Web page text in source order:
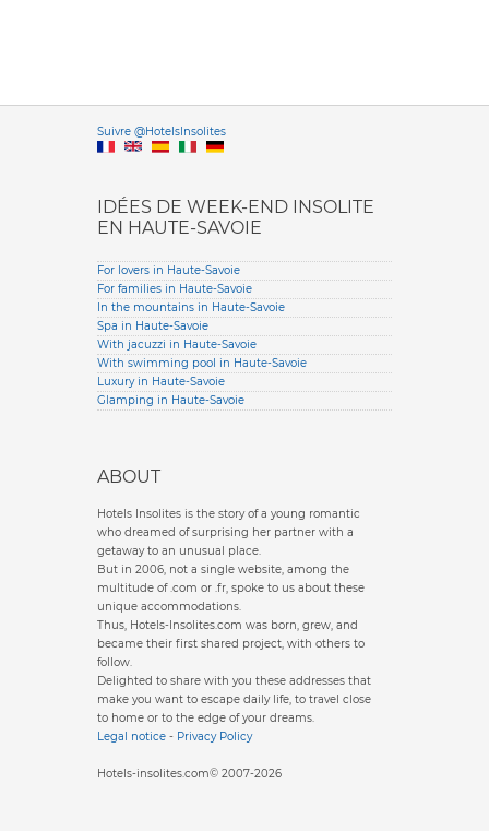
Suivre @HotelsInsolitesVersione
IDÉES DE WEEK-END INSOLITE
EN HAUTE-SAVOIE
For lovers in Haute-Savoie
For families in Haute-Savoie
In the mountains in Haute-Savoie
Spa in Haute-Savoie
With jacuzzi in Haute-Savoie
With swimming pool in Haute-Savoie
Luxury in Haute-Savoie
Glamping in Haute-Savoie
ABOUT
Hotels Insolites is the story of a young romantic
who dreamed of surprising her partner with a
getaway to an unusual place.
But in 2006, not a single website, among the
multitude of .com or .fr, spoke to us about these
unique accommodations.
Thus, Hotels-Insolites.com was born, grew, and
became their first shared project, with others to
follow.
Delighted to share with you these addresses that
make you want to escape daily life, to travel close
to home or to the edge of your dreams.
Legal notice - Privacy Policy
Hotels-insolites.com© 2007-2026